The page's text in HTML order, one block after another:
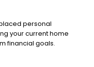
personal
your current home
financial goals.